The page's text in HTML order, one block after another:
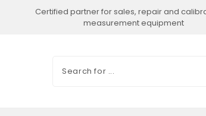
Certified partner for sales, repair and
measurement equipment